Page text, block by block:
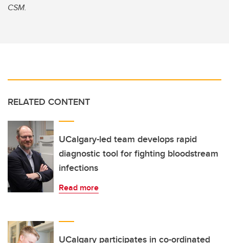
CSM.
RELATED CONTENT
UCalgary-led team develops rapid
diagnostic tool for fighting bloodstream
infections
Read more
UCalgary participates in co-ordinated